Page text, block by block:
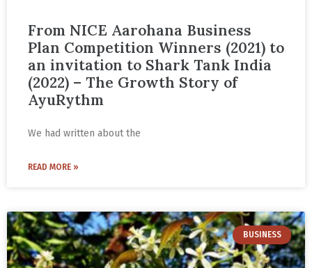
From NICE Aarohana Business
Plan Competition Winners (2021) to
an invitation to Shark Tank India
(2022) – The Growth Story of
AyuRythm
We had written about the
READ MORE »
BUSINESS